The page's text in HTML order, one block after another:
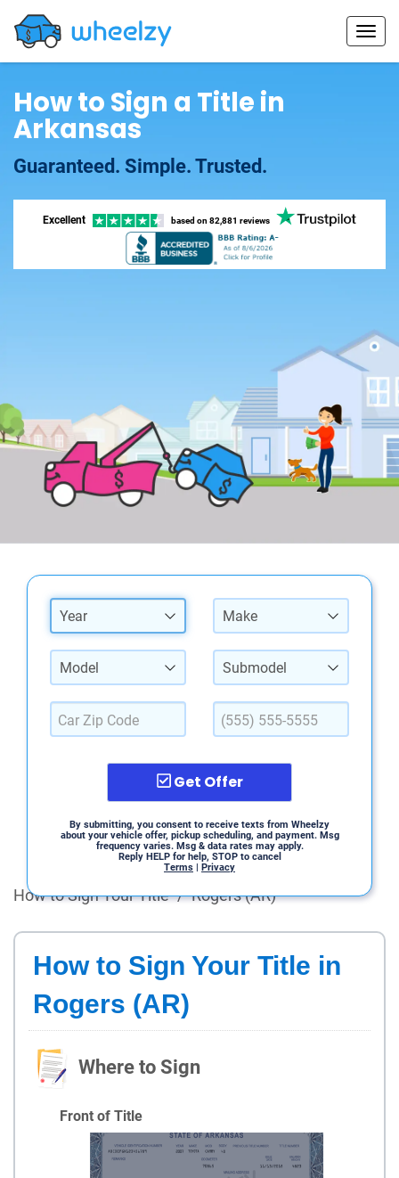
How to Sign a Title in
Arkansas
Guaranteed. Simple. Trusted.
Excellent based on 82,881 reviews
Year Make
Model Submodel
Get Offer
By submitting, you consent to receive texts from Wheelzy
about your vehicle offer, pickup scheduling, and payment. Msg
frequency varies. Msg & data rates may apply.
Reply HELP for help, STOP to cancel
Terms | Privacy
How to Sign Your Title / Rogers (AR)
How to Sign Your Title in
Rogers (AR)
Where to Sign
Front of Title